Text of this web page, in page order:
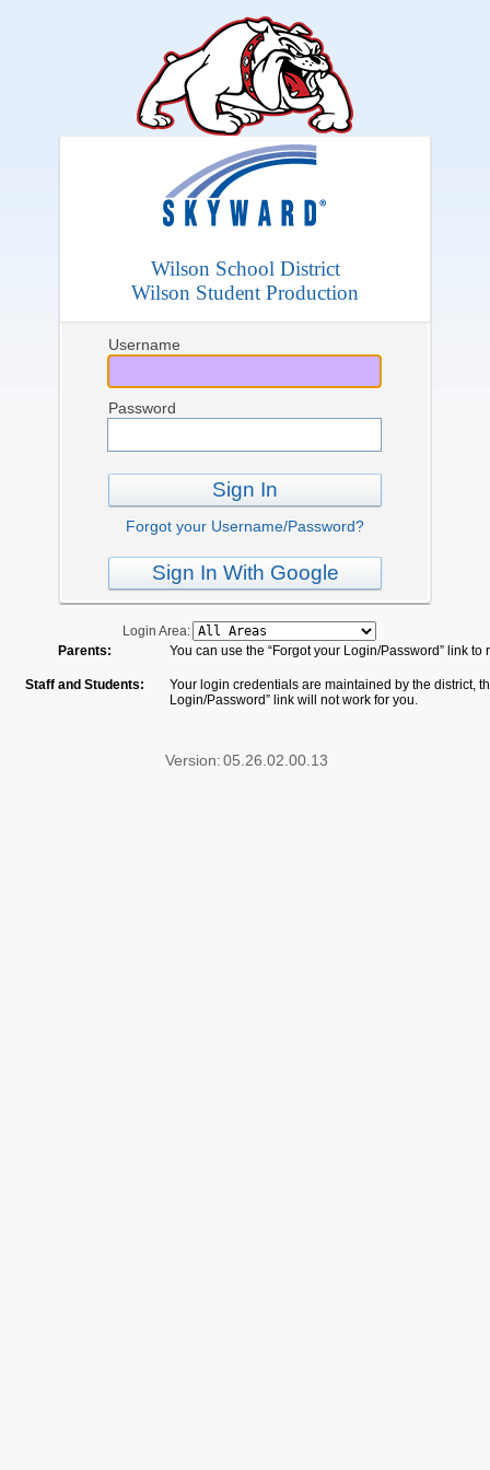
Wilson School District
Wilson Student Production
Username
Password
Sign In
Forgot your Username/Password?
Sign In With Google
Login Area:
Parents:
You can use the “Forgot your Login/Password” link to
Staff and Students:
Your login credentials are maintained by the district,
Login/Password” link will not work for you.
Version:05.26.02.00.13